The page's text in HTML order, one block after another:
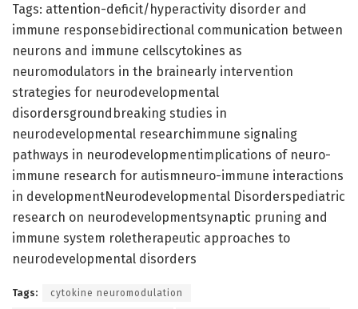
Tags: attention-deficit/hyperactivity disorder and
immune responsebidirectional communication between
neurons and immune cellscytokines as
neuromodulators in the brainearly intervention
strategies for neurodevelopmental
disordersgroundbreaking studies in
neurodevelopmental researchimmune signaling
pathways in neurodevelopmentimplications of neuro-
immune research for autismneuro-immune interactions
in developmentNeurodevelopmental Disorderspediatric
research on neurodevelopmentsynaptic pruning and
immune system roletherapeutic approaches to
neurodevelopmental disorders
Tags: cytokine neuromodulation